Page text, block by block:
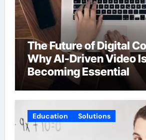
The Future of Digital
Why AI-Driven Video
Becoming Essential
Education Solutions